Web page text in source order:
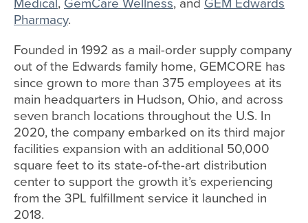
Medical, GemCare Wellness, and GEM Edwards
Pharmacy.
Founded in 1992 as a mail-order supply company
out of the Edwards family home, GEMCORE has
since grown to more than 375 employees at its
main headquarters in Hudson, Ohio, and across
seven branch locations throughout the U.S. In
2020, the company embarked on its third major
facilities expansion with an additional 50,000
square feet to its state-of-the-art distribution
center to support the growth it’s experiencing
from the 3PL fulfillment service it launched in
2018.